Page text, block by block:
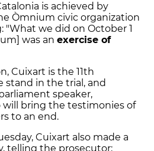
is achieved by
Òmnium civic organization
we did on October 1
was an exercise of
Cuixart is the 11th
in the trial, and
speaker,
will bring the testimonies of
to an end.
Cuixart also made a
telling the prosecutor: